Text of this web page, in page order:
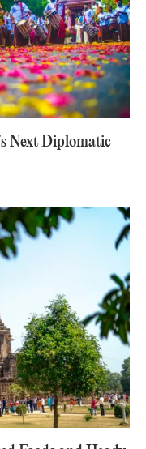
Next Diplomatic